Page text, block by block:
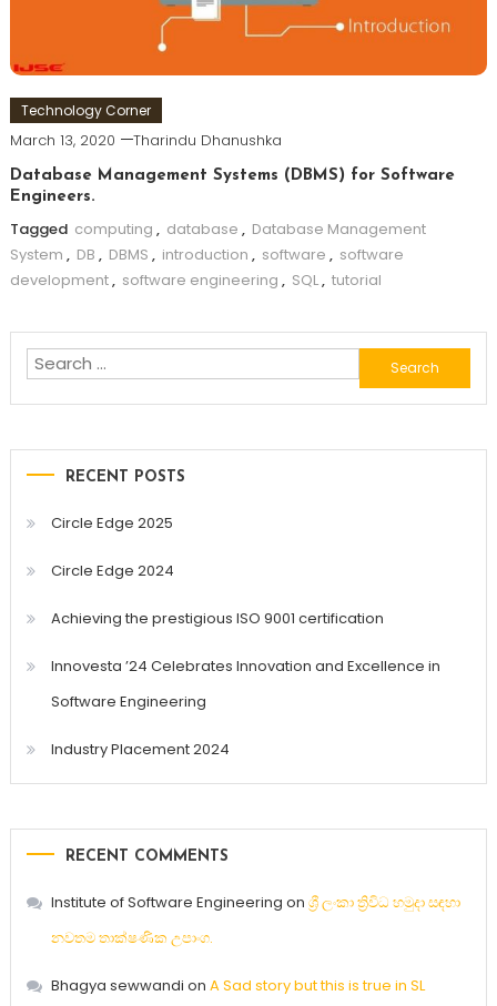
Technology Corner
March 13, 2020 Tharindu Dhanushka
Database Management Systems (DBMS) for Software
Engineers.
Tagged computing , database , Database Management
System , DB , DBMS , introduction , software , software
development, software engineering , SQL, tutorial
Search
for:
RECENT POSTS
Circle Edge 2025
Circle Edge 2024
Achieving the prestigious ISO 9001 certification
Innovesta ’24 Celebrates Innovation and Excellence in
Software Engineering
Industry Placement 2024
RECENT COMMENTS
Institute of Software Engineering on ශ්‍රී ලංකා ත්‍රිවිධ හමුදා සඳහා
නවතම තාක්ෂණික උපාංග.
Bhagya sewwandi on A Sad story but this is true in SL